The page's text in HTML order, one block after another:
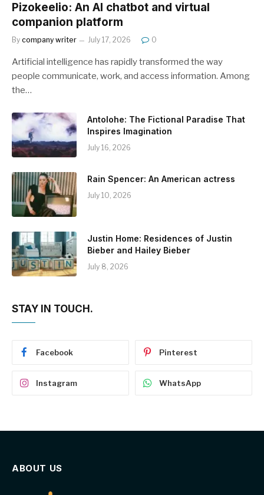
Pizokeelio: An AI chatbot and virtual
companion platform
By company writer July 17, 2026 0
Artificial intelligence has rapidly transformed the way
people communicate, work, and access information. Among
the…
Antolohe: The Fictional Paradise That
Inspires Imagination
July 16, 2026
Rain Spencer: An American actress
July 10, 2026
Justin Home: Residences of Justin
Bieber and Hailey Bieber
July 8, 2026
STAY IN TOUCH.
Facebook Pinterest
Instagram WhatsApp
ABOUT US